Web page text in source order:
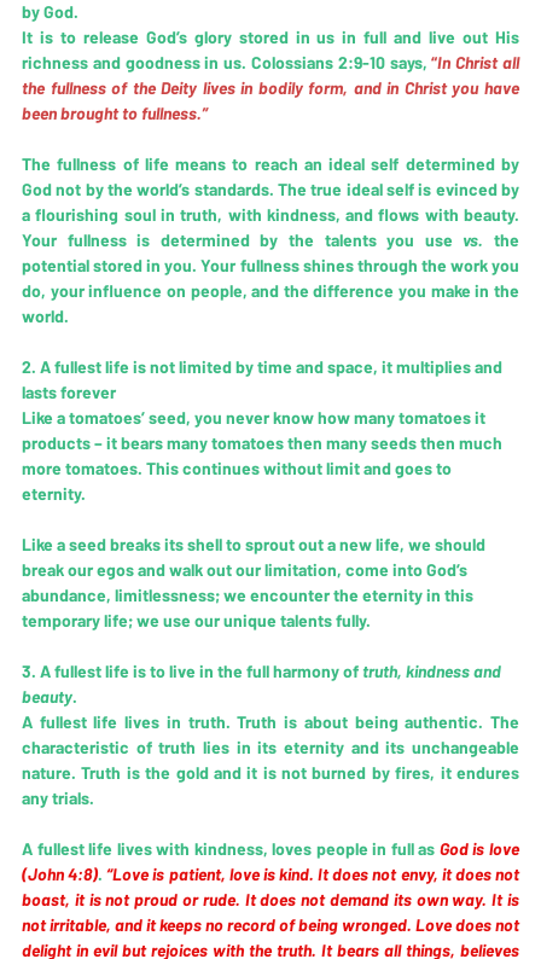
by God.
It is to release God’s glory stored in us in full and live out His
richness and goodness in us. Colossians 2:9-10 says, “In Christ all
the fullness of the Deity lives in bodily form, and in Christ you have
been brought to fullness.”
The fullness of life means to reach an ideal self determined by
God not by the world’s standards. The true ideal self is evinced by
a flourishing soul in truth, with kindness, and flows with beauty.
Your fullness is determined by the talents you use vs. the
potential stored in you. Your fullness shines through the work you
do, your influence on people, and the difference you make in the
world.
2. A fullest life is not limited by time and space, it multiplies and
lasts forever
Like a tomatoes’ seed, you never know how many tomatoes it
products – it bears many tomatoes then many seeds then much
more tomatoes. This continues without limit and goes to
eternity.
Like a seed breaks its shell to sprout out a new life, we should
break our egos and walk out our limitation, come into God’s
abundance, limitlessness; we encounter the eternity in this
temporary life; we use our unique talents fully.
3. A fullest life is to live in the full harmony of truth, kindness and
beauty.
A fullest life lives in truth. Truth is about being authentic. The
characteristic of truth lies in its eternity and its unchangeable
nature. Truth is the gold and it is not burned by fires, it endures
any trials.
A fullest life lives with kindness, loves people in full as God is love
(John 4:8). “Love is patient, love is kind. It does not envy, it does not
boast, it is not proud or rude. It does not demand its own way. It is
not irritable, and it keeps no record of being wronged. Love does not
delight in evil but rejoices with the truth. It bears all things, believes